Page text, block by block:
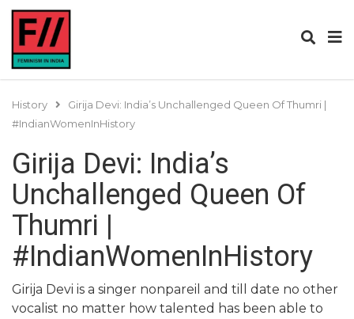
History
Girija Devi: India’s Unchallenged Queen Of Thumri |
#IndianWomenInHistory
Girija Devi: India’s
Unchallenged Queen Of
Thumri |
#IndianWomenInHistory
Girija Devi is a singer nonpareil and till date no other
vocalist no matter how talented has been able to